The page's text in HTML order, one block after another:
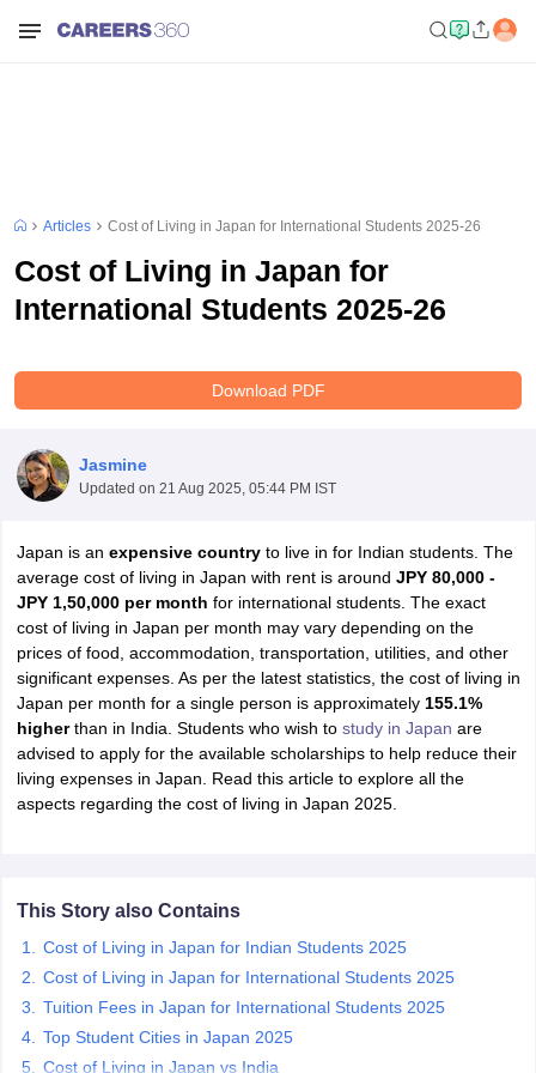
Articles Cost of Living in Japan for International Students 2025-26
Cost of Living in Japan for
International Students 2025-26
Download PDF
Jasmine
Updated on 21 Aug 2025, 05:44 PM IST
Japan is an expensive countryto live in for Indian students. The
average cost of living in Japan with rent is around JPY 80,000 -
JPY 1,50,000 per month for international students. The exact
cost of living in Japan per month may vary depending on the
prices of food, accommodation, transportation, utilities, and other
significant expenses. As per the latest statistics, the cost of living in
Japan per month for a single person is approximately 155.1%
higherthan in India. Students who wish to study in Japan are
advised to apply for the available scholarships to help reduce their
living expenses in Japan. Read this article to explore all the
aspects regarding the cost of living in Japan 2025.
This Story also Contains
Cost of Living in Japan for Indian Students 2025
Cost of Living in Japan for International Students 2025
Tuition Fees in Japan for International Students 2025
Top Student Cities in Japan 2025
Cost of Living in Japan vs India